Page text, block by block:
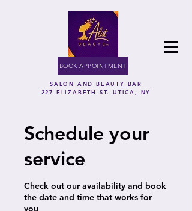
SALON AND BEAUTY BAR
227 ELIZABETH ST. UTICA, NY
BOOK APPOINTMENT
Schedule your
service
Check out our availability and book
the date and time that works for
you